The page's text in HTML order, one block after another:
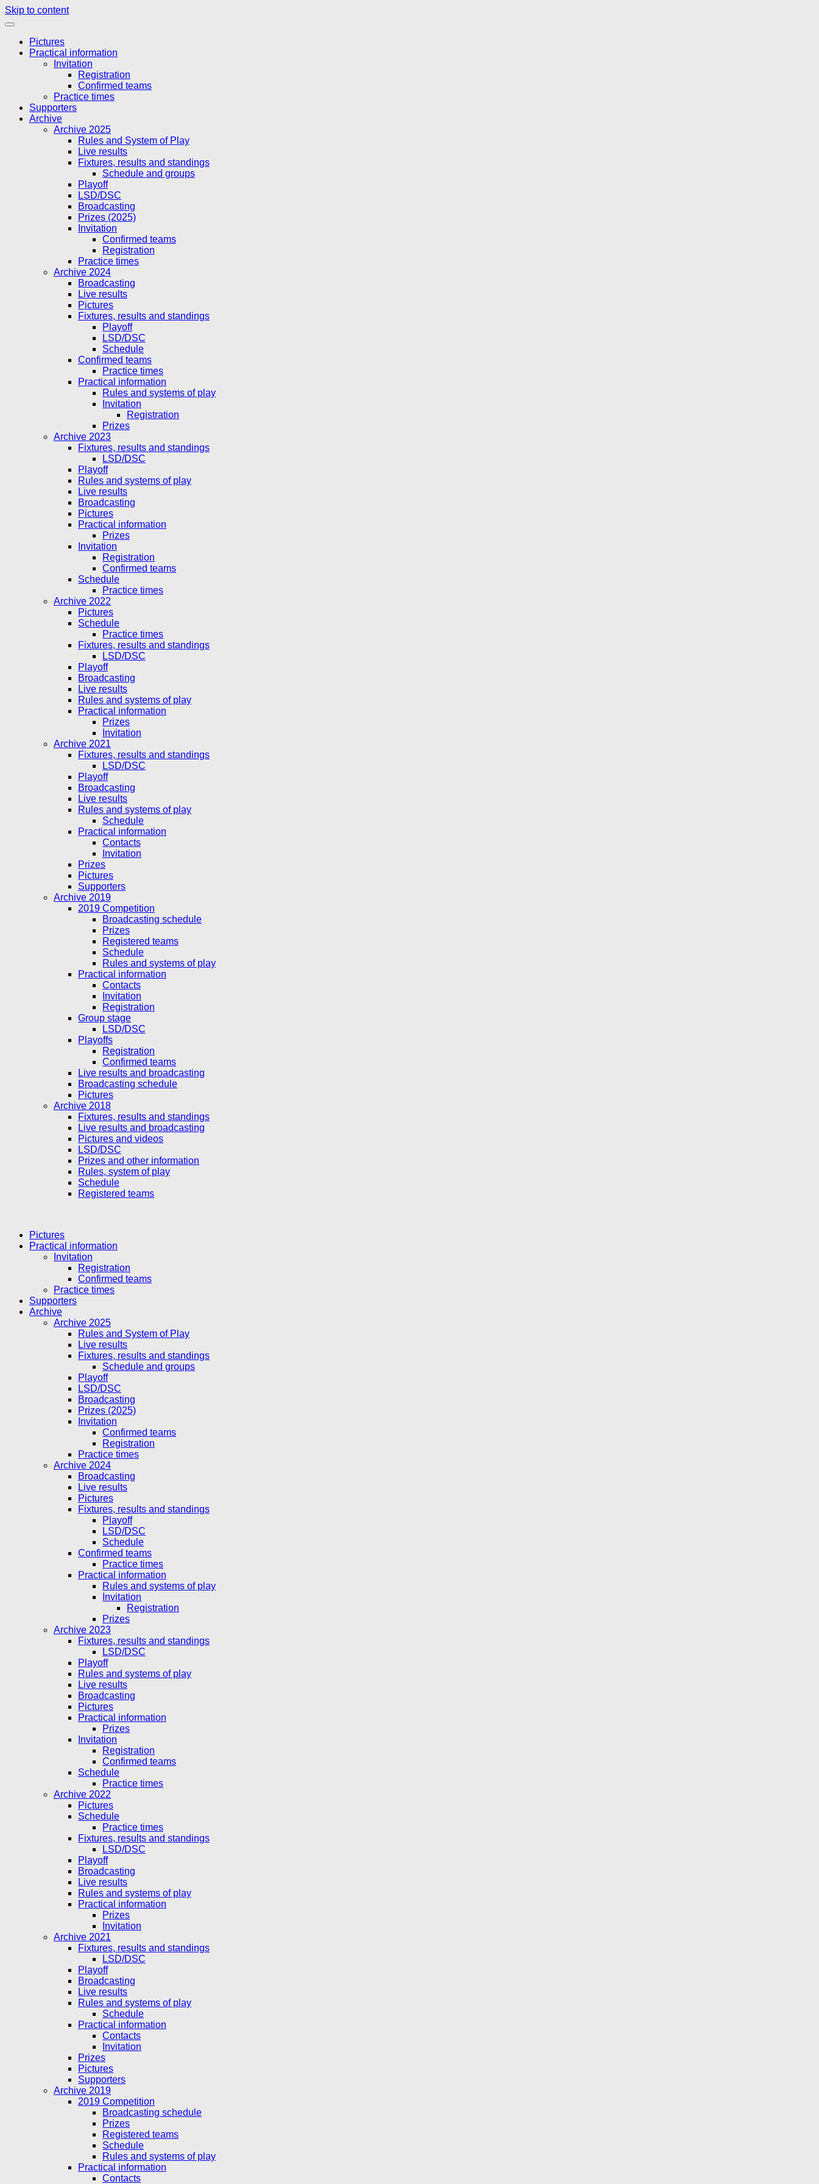
Skip to content
Pictures
Practical information
Invitation
Registration
Confirmed teams
Practice times
Supporters
Archive
Archive 2025
Rules and System of Play
Live results
Fixtures, results and standings
Schedule and groups
Playoff
LSD/DSC
Broadcasting
Prizes (2025)
Invitation
Confirmed teams
Registration
Practice times
Archive 2024
Broadcasting
Live results
Pictures
Fixtures, results and standings
Playoff
LSD/DSC
Schedule
Confirmed teams
Practice times
Practical information
Rules and systems of play
Invitation
Registration
Prizes
Archive 2023
Fixtures, results and standings
LSD/DSC
Playoff
Rules and systems of play
Live results
Broadcasting
Pictures
Practical information
Prizes
Invitation
Registration
Confirmed teams
Schedule
Practice times
Archive 2022
Pictures
Schedule
Practice times
Fixtures, results and standings
LSD/DSC
Playoff
Broadcasting
Live results
Rules and systems of play
Practical information
Prizes
Invitation
Archive 2021
Fixtures, results and standings
LSD/DSC
Playoff
Broadcasting
Live results
Rules and systems of play
Schedule
Practical information
Contacts
Invitation
Prizes
Pictures
Supporters
Archive 2019
2019 Competition
Broadcasting schedule
Prizes
Registered teams
Schedule
Rules and systems of play
Practical information
Contacts
Invitation
Registration
Group stage
LSD/DSC
Playoffs
Registration
Confirmed teams
Live results and broadcasting
Broadcasting schedule
Pictures
Archive 2018
Fixtures, results and standings
Live results and broadcasting
Pictures and videos
LSD/DSC
Prizes and other information
Rules, system of play
Schedule
Registered teams
Pictures
Practical information
Invitation
Registration
Confirmed teams
Practice times
Supporters
Archive
Archive 2025
Rules and System of Play
Live results
Fixtures, results and standings
Schedule and groups
Playoff
LSD/DSC
Broadcasting
Prizes (2025)
Invitation
Confirmed teams
Registration
Practice times
Archive 2024
Broadcasting
Live results
Pictures
Fixtures, results and standings
Playoff
LSD/DSC
Schedule
Confirmed teams
Practice times
Practical information
Rules and systems of play
Invitation
Registration
Prizes
Archive 2023
Fixtures, results and standings
LSD/DSC
Playoff
Rules and systems of play
Live results
Broadcasting
Pictures
Practical information
Prizes
Invitation
Registration
Confirmed teams
Schedule
Practice times
Archive 2022
Pictures
Schedule
Practice times
Fixtures, results and standings
LSD/DSC
Playoff
Broadcasting
Live results
Rules and systems of play
Practical information
Prizes
Invitation
Archive 2021
Fixtures, results and standings
LSD/DSC
Playoff
Broadcasting
Live results
Rules and systems of play
Schedule
Practical information
Contacts
Invitation
Prizes
Pictures
Supporters
Archive 2019
2019 Competition
Broadcasting schedule
Prizes
Registered teams
Schedule
Rules and systems of play
Practical information
Contacts